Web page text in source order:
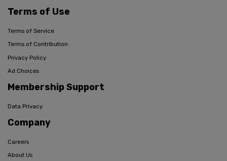
Terms of Use
Terms of Service
Terms of Contribution
Privacy Policy
Ad Choices
Membership Support
Data Privacy
Company
Careers
About Us